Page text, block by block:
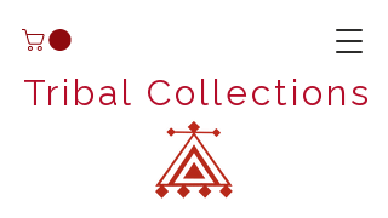
Tribal Collections